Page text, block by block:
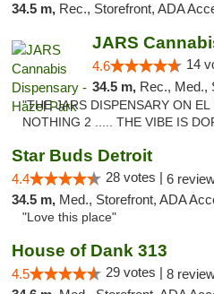
34.5 m, Rec., Storefront, ADA
4.6 14
34.5 m, Rec., Med.,
"THE JARS DISPENSARY ON
NOTHING 2 ..... THE VIBE IS
Star Buds Detroit
4.4 28 votes | 6
34.5 m, Med., Storefront, ADA
"Love this place"
House of Dank 313
4.5 29 votes | 8